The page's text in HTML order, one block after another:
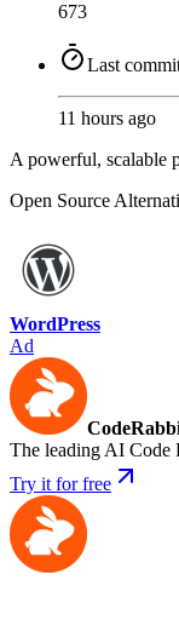
673
Last
11 hours ago
A powerful, scalable
Open Source
WordPress
Ad
The leading AI Code
Try it for free